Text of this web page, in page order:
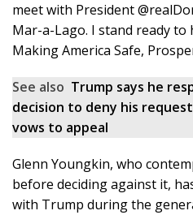
meet with President
Mar-a-Lago. I stand ready to
Making America Safe,
See also Trump says he
decision to deny his
vows to appeal
Glenn Youngkin, who
before deciding against it,
with Trump during the